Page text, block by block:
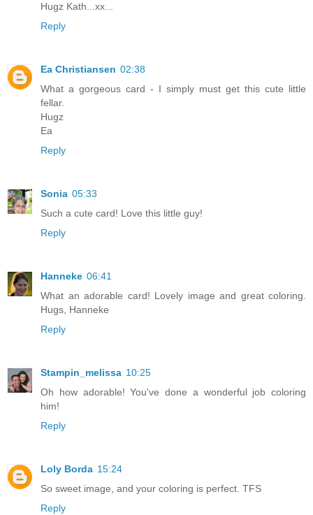
Hugz Kath...xx...
Reply
Ea Christiansen 02:38
What a gorgeous card - I simply must get this cute little
fellar.
Hugz
Ea
Reply
Sonia 05:33
Such a cute card! Love this little guy!
Reply
Hanneke 06:41
What an adorable card! Lovely image and great coloring.
Hugs, Hanneke
Reply
Stampin_melissa 10:25
Oh how adorable! You've done a wonderful job coloring
him!
Reply
Loly Borda 15:24
So sweet image, and your coloring is perfect. TFS
Reply